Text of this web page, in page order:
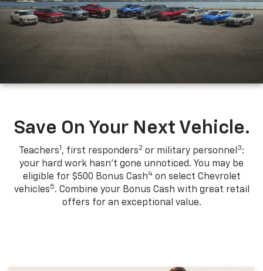
Save On Your Next Vehicle.
Teachers1 , first responders2 or military personnel 3:
your hard work hasn't gone unnoticed. You may be
eligible for $500 Bonus Cash4on select Chevrolet
vehicles5. Combine your Bonus Cash with great retail
offers for an exceptional value.